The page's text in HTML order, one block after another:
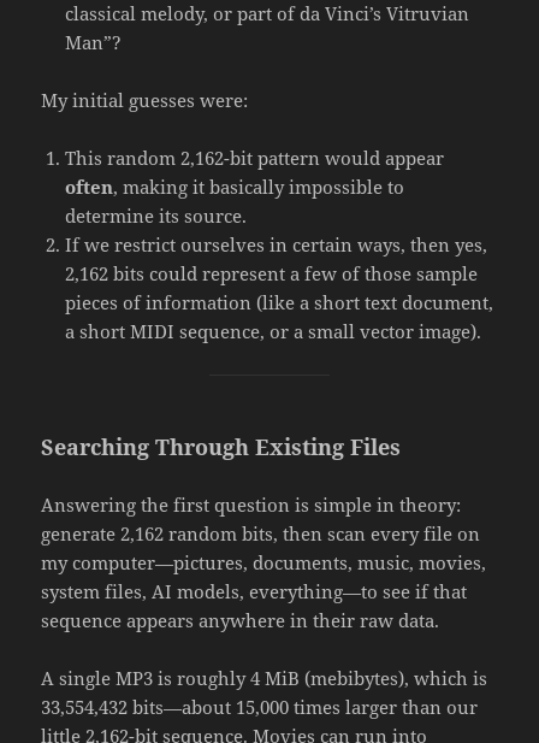
classical melody, or part of da Vinci’s Vitruvian
Man”?
My initial guesses were:
This random 2,162-bit pattern would appear
often, making it basically impossible to
determine its source.
If we restrict ourselves in certain ways, then yes,
2,162 bits could represent a few of those sample
pieces of information (like a short text document,
a short MIDI sequence, or a small vector image).
Searching Through Existing Files
Answering the first question is simple in theory:
generate 2,162 random bits, then scan every file on
my computer—pictures, documents, music, movies,
system files, AI models, everything—to see if that
sequence appears anywhere in their raw data.
A single MP3 is roughly 4 MiB (mebibytes), which is
33,554,432 bits—about 15,000 times larger than our
little 2,162-bit sequence. Movies can run into